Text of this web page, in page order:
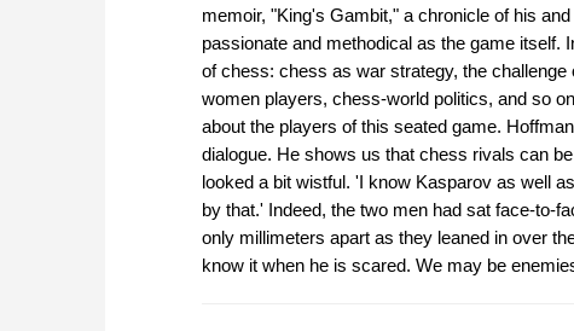
memoir, "King's Gambit," a chronicle of his
passionate and methodical as the game
of chess: chess as war strategy, the
women players, chess-world politics, and so
about the players of this seated game.
dialogue. He shows us that chess rivals can
looked a bit wistful. 'I know Kasparov as well
by that.' Indeed, the two men had sat face-to-
only millimeters apart as they leaned in over
know it when he is scared. We may be